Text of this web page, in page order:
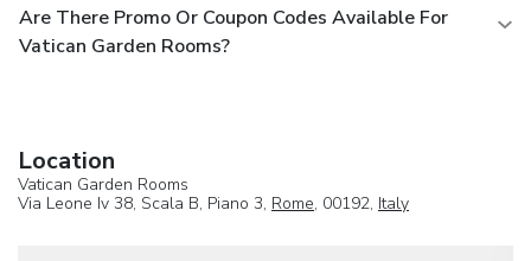
Are There Promo Or Coupon Codes Available For
Vatican Garden Rooms?
Location
Vatican Garden Rooms
Via Leone Iv 38, Scala B, Piano 3, Rome, 00192, Italy